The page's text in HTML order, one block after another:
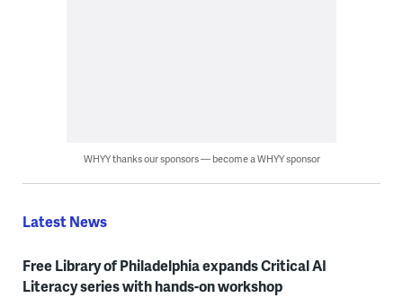
WHYY thanks our sponsors — become a WHYY sponsor
Latest News
Free Library of Philadelphia expands Critical AI
Literacy series with hands-on workshop